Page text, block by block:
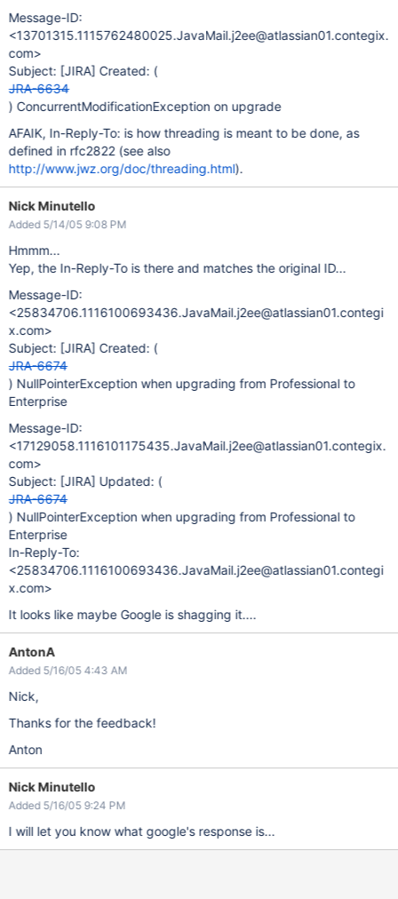
Message-ID:
<13701315.1115762480025.JavaMail.j2ee@atlassian01.contegix.
com>
Subject: [JIRA] Created: (
JRA-6634
) ConcurrentModificationException on upgrade
AFAIK, In-Reply-To: is how threading is meant to be done, as
defined in rfc2822 (see also
http://www.jwz.org/doc/threading.html).
Nick Minutello
Added 5/14/05 9:08 PM
Hmmm...
Yep, the In-Reply-To is there and matches the original ID...
Message-ID:
<25834706.1116100693436.JavaMail.j2ee@atlassian01.contegi
x.com>
Subject: [JIRA] Created: (
JRA-6674
) NullPointerException when upgrading from Professional to
Enterprise
Message-ID:
<17129058.1116101175435.JavaMail.j2ee@atlassian01.contegix.
com>
Subject: [JIRA] Updated: (
JRA-6674
) NullPointerException when upgrading from Professional to
Enterprise
In-Reply-To:
<25834706.1116100693436.JavaMail.j2ee@atlassian01.contegi
x.com>
It looks like maybe Google is shagging it....
AntonA
Added 5/16/05 4:43 AM
Nick,
Thanks for the feedback!
Anton
Nick Minutello
Added 5/16/05 9:24 PM
I will let you know what google's response is...